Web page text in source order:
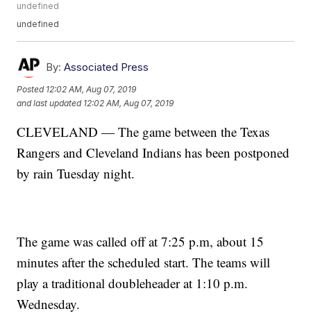
undefined
undefined
By: Associated Press
Posted 12:02 AM, Aug 07, 2019
and last updated 12:02 AM, Aug 07, 2019
CLEVELAND — The game between the Texas
Rangers and Cleveland Indians has been postponed
by rain Tuesday night.
The game was called off at 7:25 p.m, about 15
minutes after the scheduled start. The teams will
play a traditional doubleheader at 1:10 p.m.
Wednesday.